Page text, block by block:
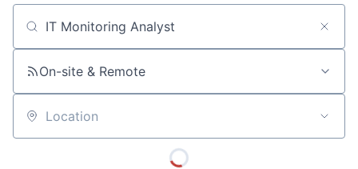
Job title, company or keyword
On-site & Remote
Location